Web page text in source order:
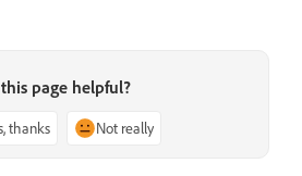
page helpful?
thanks Not really